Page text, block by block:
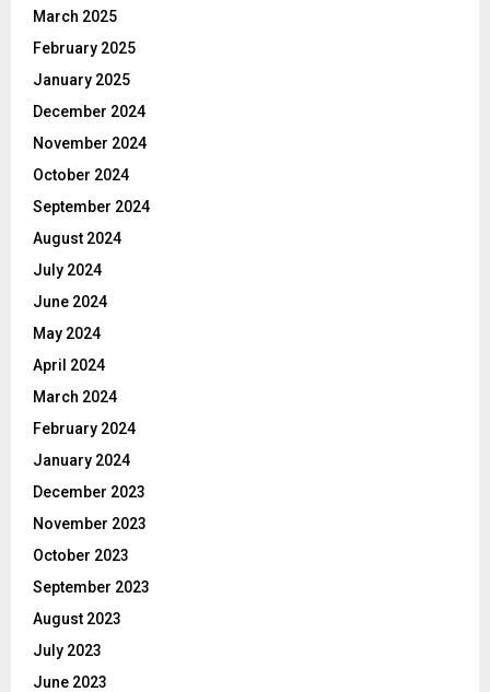
March 2025
February 2025
January 2025
December 2024
November 2024
October 2024
September 2024
August 2024
July 2024
June 2024
May 2024
April 2024
March 2024
February 2024
January 2024
December 2023
November 2023
October 2023
September 2023
August 2023
July 2023
June 2023